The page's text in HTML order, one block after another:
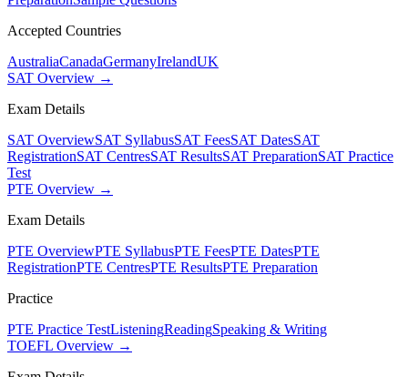
Accepted Countries
AustraliaCanadaGermanyIrelandUK
SAT Overview →
Exam Details
SAT OverviewSAT SyllabusSAT FeesSAT DatesSAT
RegistrationSAT CentresSAT ResultsSAT PreparationSAT Practice
Test
PTE Overview →
Exam Details
PTE OverviewPTE SyllabusPTE FeesPTE DatesPTE
RegistrationPTE CentresPTE ResultsPTE Preparation
Practice
PTE Practice TestListeningReadingSpeaking & Writing
TOEFL Overview →